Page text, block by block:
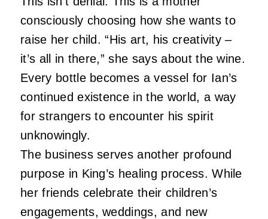
consciously choosing how she wants to
raise her child. “His art, his creativity –
it’s all in there,” she says about the wine.
Every bottle becomes a vessel for Ian’s
continued existence in the world, a way
for strangers to encounter his spirit
unknowingly.
The business serves another profound
purpose in King’s healing process. While
her friends celebrate their children’s
engagements, weddings, and new